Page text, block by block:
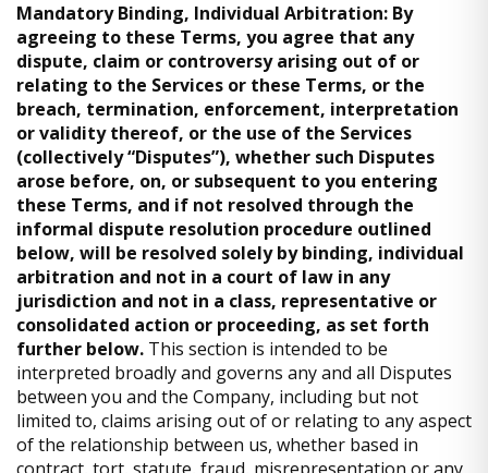
Mandatory Binding, Individual Arbitration: By
agreeing to these Terms, you agree that any
dispute, claim or controversy arising out of or
relating to the Services or these Terms, or the
breach, termination, enforcement, interpretation
or validity thereof, or the use of the Services
(collectively “Disputes”), whether such Disputes
arose before, on, or subsequent to you entering
these Terms, and if not resolved through the
informal dispute resolution procedure outlined
below, will be resolved solely by binding, individual
arbitration and not in a court of law in any
jurisdiction and not in a class, representative or
consolidated action or proceeding, as set forth
further below. This section is intended to be
interpreted broadly and governs any and all Disputes
between you and the Company, including but not
limited to, claims arising out of or relating to any aspect
of the relationship between us, whether based in